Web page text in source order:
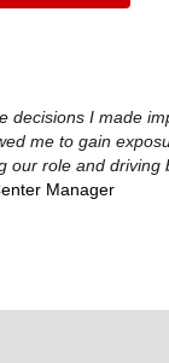
I made
me to gain
our role and driving
Manager